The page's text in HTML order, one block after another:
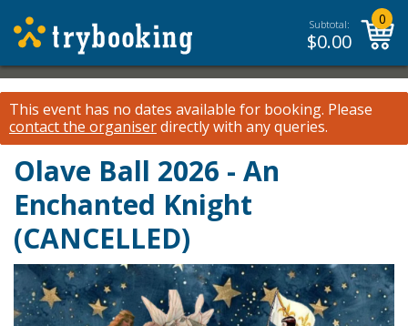
Subtotal:
$0.00
0
This event has no dates available for booking. Please
contact the organiserdirectly with any queries.
Olave Ball 2026 - An
Enchanted Knight
(CANCELLED)